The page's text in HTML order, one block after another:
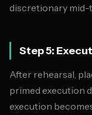
discretionary mid-
Step 5:
After rehearsal,
primed execution
execution